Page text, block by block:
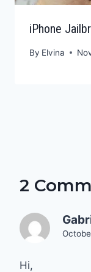
iPhone
By Elvina
2
Hi,